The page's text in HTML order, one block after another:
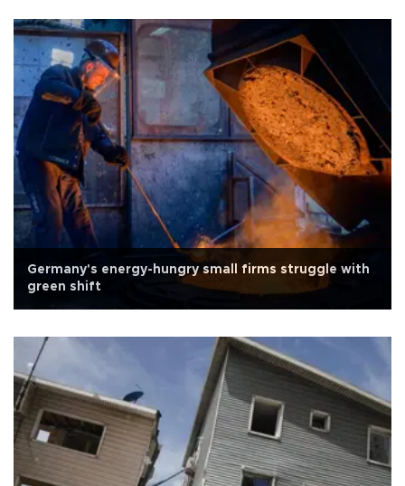
Germany's energy-hungry small firms struggle with
green shift